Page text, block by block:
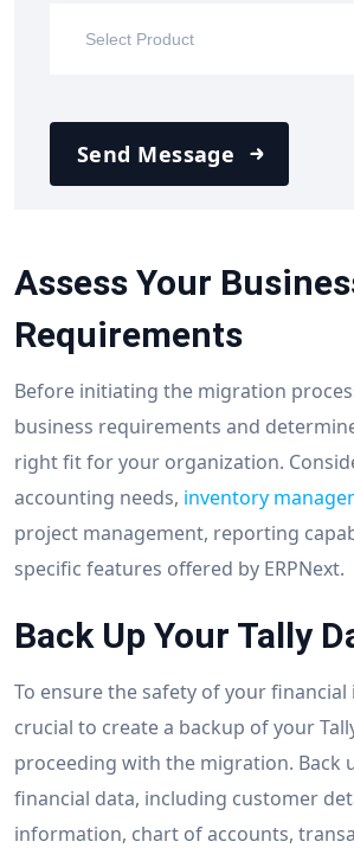
Send Message
Assess Your
Requirements
Before initiating the migration
business requirements and
right fit for your organization.
accounting needs, inventory
project management, reporting
specific features offered by ERPNext.
Back Up Your Tally
To ensure the safety of your
crucial to create a backup of your
proceeding with the migration. Back
financial data, including customer
information, chart of accounts,